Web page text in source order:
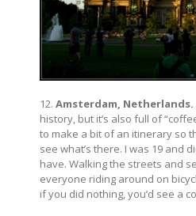
12. Amsterdam, Netherlands.
history, but it’s also full of
to make a bit of an itinerary so
see what’s there. I was 19 and
have. Walking the streets and
everyone riding around on
if you did nothing, you’d see a